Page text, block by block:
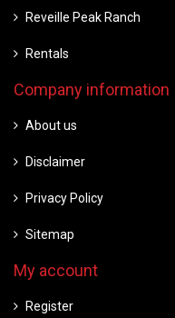
Reveille Peak Ranch
Rentals
Company information
About us
Disclaimer
Privacy Policy
Sitemap
My account
Register